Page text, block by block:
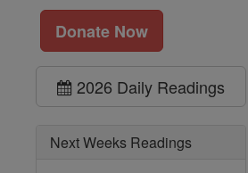
Donate Now
2026 Daily Readings
Next Weeks Readings